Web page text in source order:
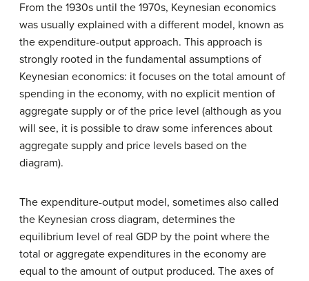
From the 1930s until the 1970s, Keynesian economics
was usually explained with a different model, known as
the expenditure-output approach. This approach is
strongly rooted in the fundamental assumptions of
Keynesian economics: it focuses on the total amount of
spending in the economy, with no explicit mention of
aggregate supply or of the price level (although as you
will see, it is possible to draw some inferences about
aggregate supply and price levels based on the
diagram).
The expenditure-output model, sometimes also called
the Keynesian cross diagram, determines the
equilibrium level of real GDP by the point where the
total or aggregate expenditures in the economy are
equal to the amount of output produced. The axes of